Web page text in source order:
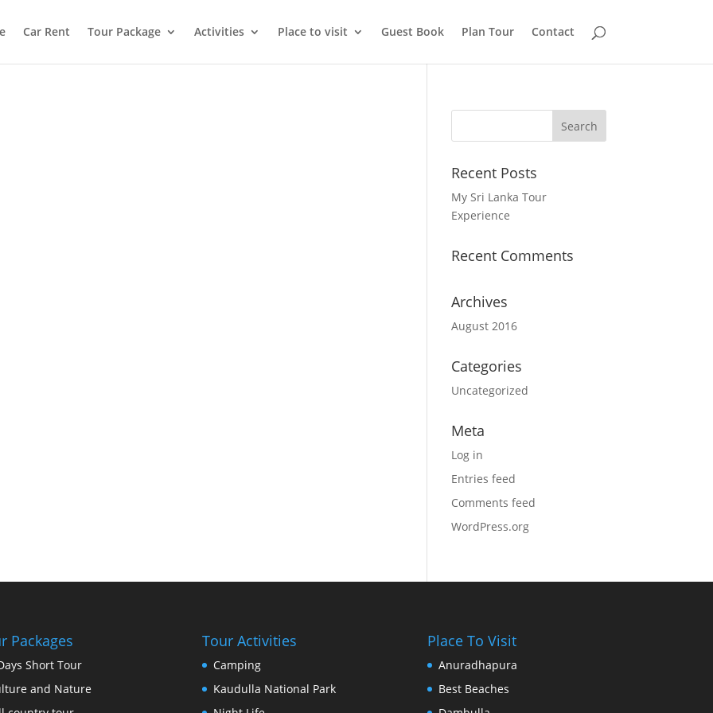
Car Rent Tour Package Activities Place to visit Guest Book Plan Tour Contact
Recent Posts
My Sri Lanka Tour
Experience
Recent Comments
Archives
August 2016
Categories
Uncategorized
Meta
Log in
Entries feed
Comments feed
WordPress.org
Packages
Short Tour
and Nature
Tour Activities
Camping
Kaudulla National Park
Place To Visit
Anuradhapura
Best Beaches